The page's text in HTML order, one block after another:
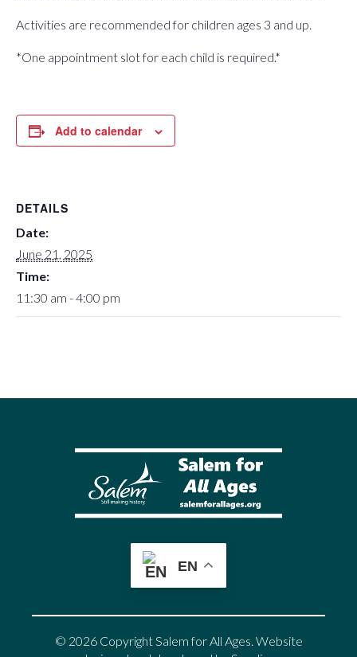
Activities are recommended for children ages 3 and up.
*One appointment slot for each child is required.*
Add to calendar
DETAILS
Date:
June 21, 2025
Time:
11:30 am - 4:00 pm
EN
© 2026 Copyright Salem for All Ages. Website